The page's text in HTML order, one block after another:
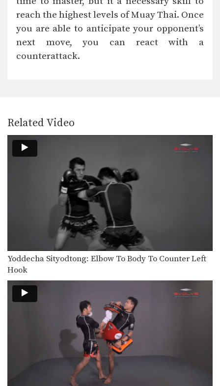
reach the highest levels of Muay Thai. Once
you are able to anticipate your opponent’s
next move, you can react with a
counterattack.
Related Video
Yoddecha Sityodtong: Elbow To Body To Counter Left
Hook